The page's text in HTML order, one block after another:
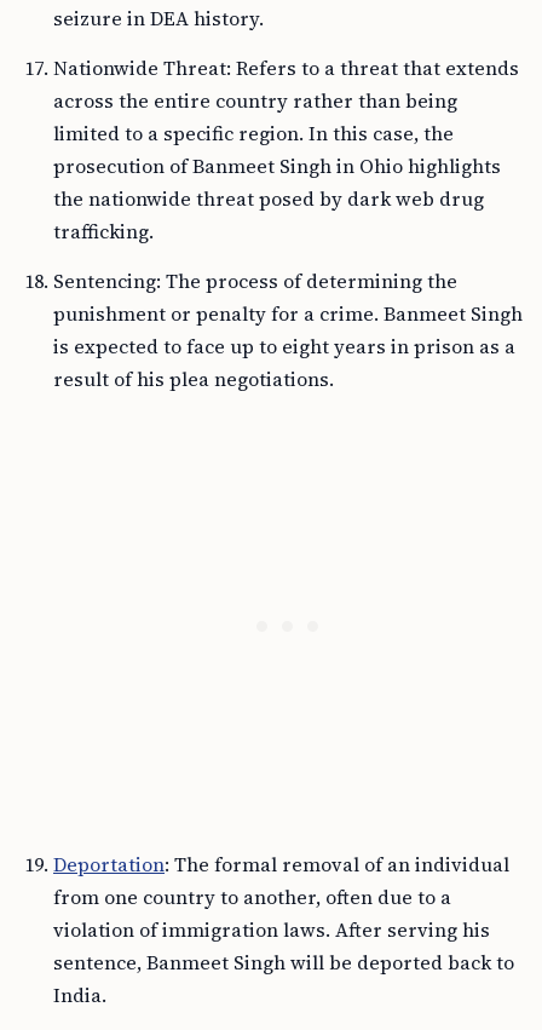
seizure in DEA history.
Nationwide Threat: Refers to a threat that extends
across the entire country rather than being
limited to a specific region. In this case, the
prosecution of Banmeet Singh in Ohio highlights
the nationwide threat posed by dark web drug
trafficking.
Sentencing: The process of determining the
punishment or penalty for a crime. Banmeet Singh
is expected to face up to eight years in prison as a
result of his plea negotiations.
Deportation: The formal removal of an individual
from one country to another, often due to a
violation of immigration laws. After serving his
sentence, Banmeet Singh will be deported back to
India.